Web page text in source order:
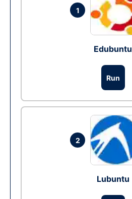
1
Edubuntu
Run
2
Lubuntu